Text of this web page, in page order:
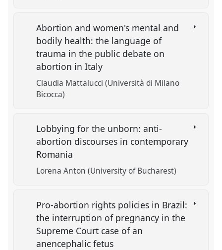
Abortion and women's mental and
bodily health: the language of
trauma in the public debate on
abortion in Italy
Claudia Mattalucci (Università di Milano
Bicocca)
Lobbying for the unborn: anti-
abortion discourses in contemporary
Romania
Lorena Anton (University of Bucharest)
Pro-abortion rights policies in Brazil:
the interruption of pregnancy in the
Supreme Court case of an
anencephalic fetus